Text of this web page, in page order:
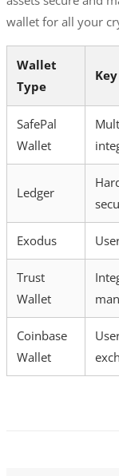
wallet for all your
Wallet
Type
SafePal
Wallet
Ledger
Exodus
Trust
Wallet
Coinbase
Wallet